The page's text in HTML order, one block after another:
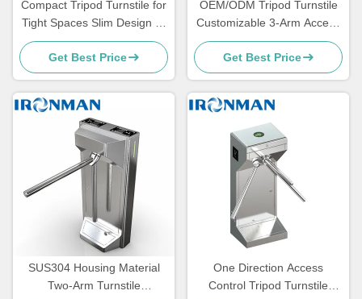
Compact Tripod Turnstile for
Tight Spaces Slim Design 3-
Arm Access Control Gate for
Offices, Schools, Gyms, and
High-Traffic Entrances
Get Best Price
OEM/ODM Tripod Turnstile
Customizable 3-Arm Access
Control Gate for Distributors
Brands and Global Security
Projects
Get Best Price
SUS304 Housing Material
Two-Arm Turnstile
One Direction Access
Control Tripod Turnstile